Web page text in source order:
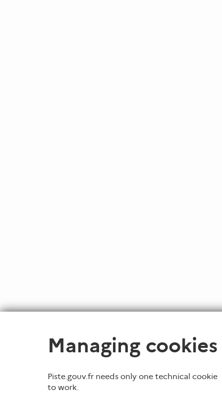
Managing cookies
Piste.gouv.fr needs only one technical cookie
to work.